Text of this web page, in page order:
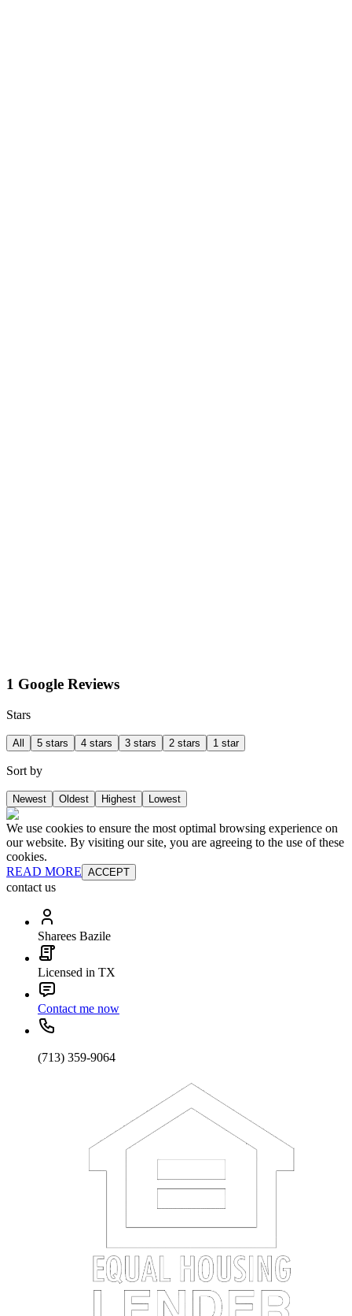
1 Google Reviews
Stars
All 5 stars 4 stars 3 stars 2 stars 1 star
Sort by
Newest Oldest Highest Lowest
We use cookies to ensure the most optimal browsing experience on
our website. By visiting our site, you are agreeing to the use of these
cookies.
READ MORE ACCEPT
contact us
Sharees Bazile
Licensed in TX
Contact me now
(713) 359-9064